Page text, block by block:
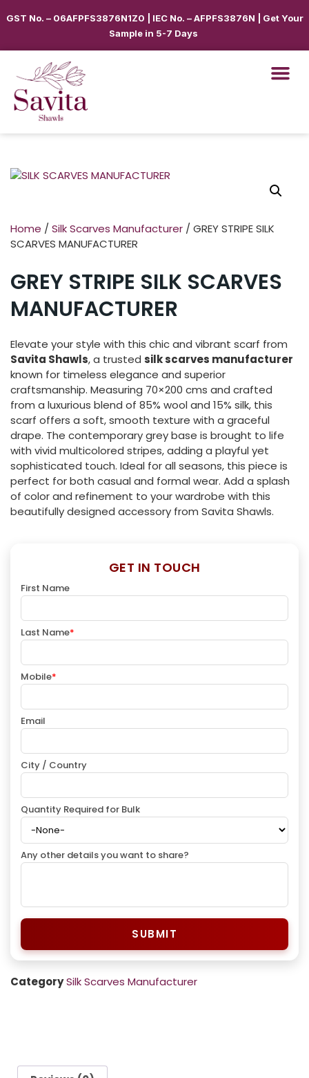
GST No. – 06AFPFS3876N1Z0 | IEC No. – AFPFS3876N | Get Your
Sample in 5-7 Days
Home / Silk Scarves Manufacturer / GREY STRIPE SILK
SCARVES MANUFACTURER
GREY STRIPE SILK SCARVES
MANUFACTURER
Elevate your style with this chic and vibrant scarf from
Savita Shawls, a trusted silk scarves manufacturer
known for timeless elegance and superior
craftsmanship. Measuring 70×200 cms and crafted
from a luxurious blend of 85% wool and 15% silk, this
scarf offers a soft, smooth texture with a graceful
drape. The contemporary grey base is brought to life
with vivid multicolored stripes, adding a playful yet
sophisticated touch. Ideal for all seasons, this piece is
perfect for both casual and formal wear. Add a splash
of color and refinement to your wardrobe with this
beautifully designed accessory from Savita Shawls.
GET IN TOUCH
First Name
Last Name*
Mobile*
Email
City / Country
Quantity Required for Bulk
Any other details you want to share?
SUBMIT
CategorySilk Scarves Manufacturer